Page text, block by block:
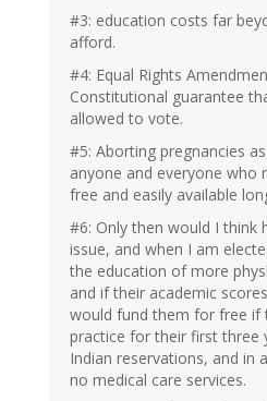
#3: education costs far
afford.
#4: Equal Rights
Constitutional guarantee
allowed to vote.
#5: Aborting pregnancies
anyone and everyone who
free and easily available
#6: Only then would I think
issue, and when I am
the education of more
and if their academic
would fund them for free if
practice for their first three
Indian reservations, and in
no medical care services.